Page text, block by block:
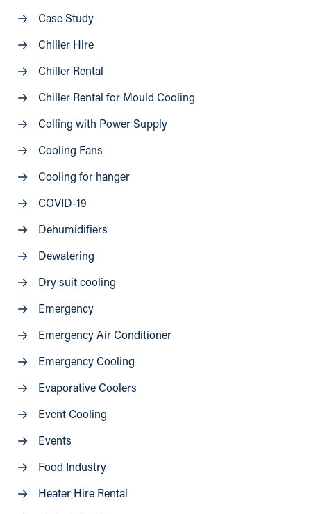
Case Study
Chiller Hire
Chiller Rental
Chiller Rental for Mould Cooling
Colling with Power Supply
Cooling Fans
Cooling for hanger
COVID-19
Dehumidifiers
Dewatering
Dry suit cooling
Emergency
Emergency Air Conditioner
Emergency Cooling
Evaporative Coolers
Event Cooling
Events
Food Industry
Heater Hire Rental